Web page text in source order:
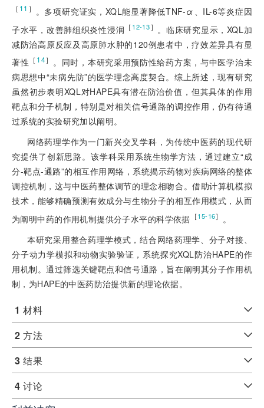
［ 11 ］ 。多项研究证实，XQL能显著降低TNF-α
、IL-6等炎症因
子水平，改善肺组织炎性浸润 ［ 12-13］ 。临床研究显示，XQL加
减防治高原反应及高原肺水肿的120例患者中，疗效差异具有显
著性 ［ 14］ 。同时，本研究采用预防性给药方案，与中医学治未
病思想中“未病先防”的医学理念高度契合。综上所述，现有研究
虽然初步表明XQL对HAPE具有潜在防治价值，但其具体的作用
靶点和分子机制，特别是对相关信号通路的调控作用，仍有待通
过系统的实验研究加以阐明。
网络药理学作为一门新兴交叉学科，为传统中医药的现代研
究提供了创新思路。该学科采用系统生物学方法，通过建立“成
分-靶点-通路”的相互作用网络，系统揭示药物对疾病网络的整体
调控机制，这与中医药整体调节的理念相吻合。借助计算机模拟
技术，能够精确预测有效成分与生物分子的相互作用模式，从而
为阐明中药的作用机制提供分子水平的科学依据 ［15-16］
。
本研究采用整合药理学模式，结合网络药理学、分子对接、
分子动力学模拟和动物实验验证，系统探究XQL防治HAPE的作
用机制。通过筛选关键靶点和信号通路，旨在阐明其分子作用机
制，为HAPE的中医药防治提供新的理论依据。
1材料
2方法
3结果
4讨论